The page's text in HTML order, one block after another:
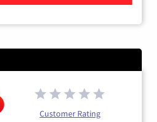
Customer Rating